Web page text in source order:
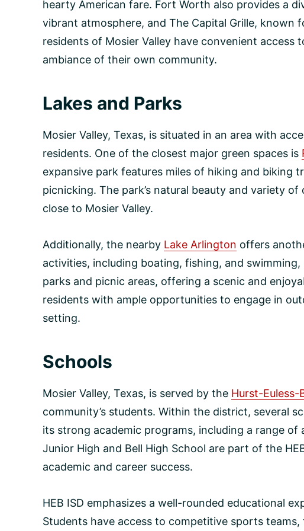
hearty American fare. Fort Worth also provides a
vibrant atmosphere, and The Capital Grille,
residents of Mosier Valley have convenient
ambiance of their own community.
Lakes and Parks
Mosier Valley, Texas, is situated in an area with
residents. One of the closest major green spaces is
expansive park features miles of hiking and biking
picnicking. The park’s natural beauty and variety
close to Mosier Valley.
Additionally, the nearby Lake Arlington offers
activities, including boating, fishing, and
parks and picnic areas, offering a scenic and
residents with ample opportunities to engage in
setting.
Schools
Mosier Valley, Texas, is served by the Hurst-Euless-
community’s students. Within the district, several
its strong academic programs, including a range of
Junior High and Bell High School are part of the
academic and career success.
HEB ISD emphasizes a well-rounded educational
Students have access to competitive sports